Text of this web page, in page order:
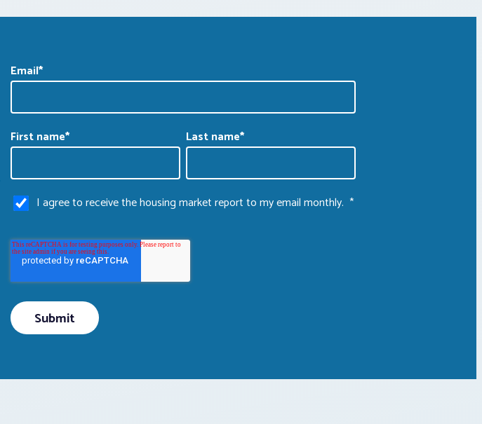
Email*
First name* Last name*
I agree to receive the housing market report to my email monthly. *